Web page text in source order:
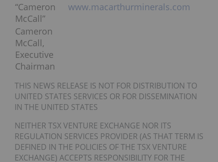
“Cameron
McCall”
www.macarthurminerals.com
Cameron
McCall,
Executive
Chairman
THIS NEWS RELEASE IS NOT FOR DISTRIBUTION TO
UNITED STATES SERVICES OR FOR DISSEMINATION
IN THE UNITED STATES
NEITHER TSX VENTURE EXCHANGE NOR ITS
REGULATION SERVICES PROVIDER (AS THAT TERM IS
DEFINED IN THE POLICIES OF THE TSX VENTURE
EXCHANGE) ACCEPTS RESPONSIBILITY FOR THE